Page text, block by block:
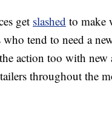
get slashed to make
who tend to need a
action too with
throughout the